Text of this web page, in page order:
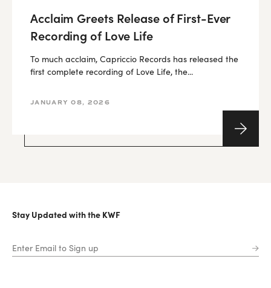
Acclaim Greets Release of First-Ever
Recording of Love Life
To much acclaim, Capriccio Records has released the
first complete recording of Love Life, the...
JANUARY 08, 2026
Stay Updated with the KWF